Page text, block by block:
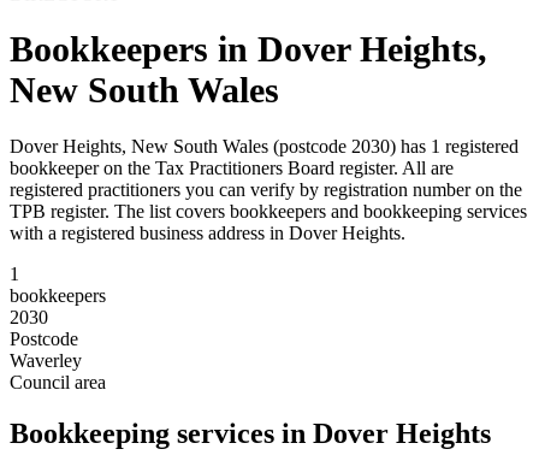
Bookkeepers in Dover Heights,
New South Wales
Dover Heights, New South Wales (postcode 2030) has 1 registered
bookkeeper on the Tax Practitioners Board register. All are
registered practitioners you can verify by registration number on the
TPB register. The list covers bookkeepers and bookkeeping services
with a registered business address in Dover Heights.
1
bookkeepers
2030
Postcode
Waverley
Council area
Bookkeeping services in Dover Heights